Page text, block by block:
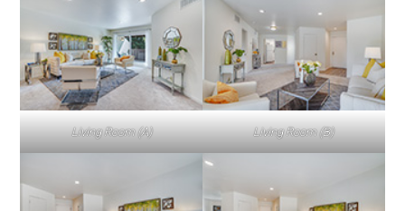
Living Room (A) Living Room (B)